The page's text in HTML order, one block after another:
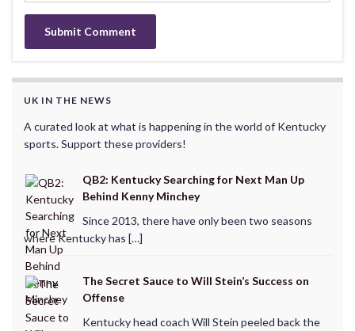
UK IN THE NEWS
A curated look at what is happening in the world of Kentucky
sports. Support these providers!
QB2: Kentucky Searching for Next Man Up
Behind Kenny Minchey
Since 2013, there have only been two seasons
where Kentucky has […]
The Secret Sauce to Will Stein’s Success on
Offense
Kentucky head coach Will Stein peeled back the